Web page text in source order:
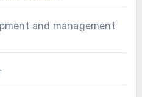
and management